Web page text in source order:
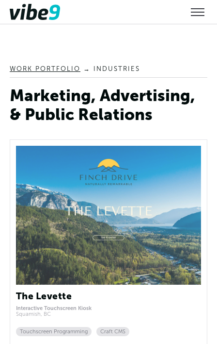
WORK PORTFOLIO → INDUSTRIES
Marketing, Advertising,
& Public Relations
The Levette
Interactive Touchscreen Kiosk
Squamish, BC
Touchscreen Programming Craft CMS